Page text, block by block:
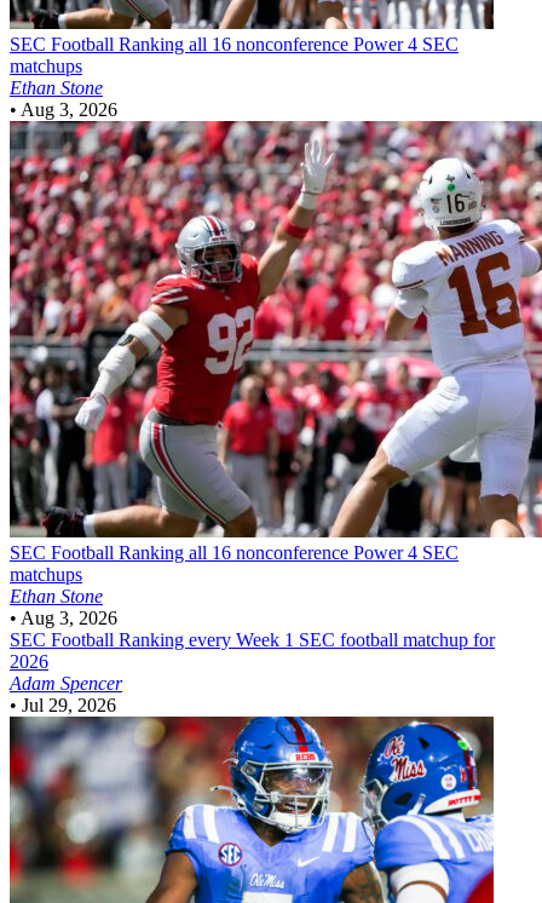
SEC Football Ranking all 16 nonconference Power 4 SEC
matchups
Ethan Stone
• Aug 3, 2026
SEC Football Ranking all 16 nonconference Power 4 SEC
matchups
Ethan Stone
• Aug 3, 2026
SEC Football Ranking every Week 1 SEC football matchup for
2026
Adam Spencer
• Jul 29, 2026